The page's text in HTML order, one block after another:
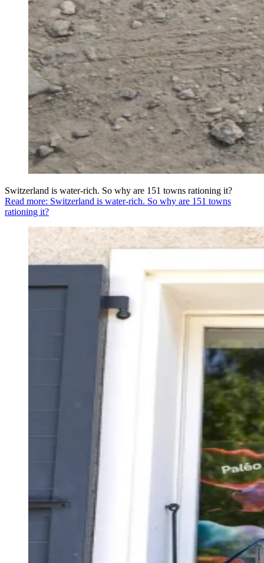
Switzerland is water-rich. So why are 151 towns rationing it?
Read more: Switzerland is water-rich. So why are 151 towns
rationing it?